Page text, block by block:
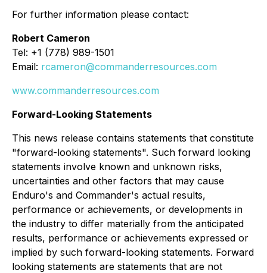
For further information please contact:
Robert Cameron
Tel: +1 (778) 989-1501
Email: rcameron@commanderresources.com
www.commanderresources.com
Forward-Looking Statements
This news release contains statements that constitute
"forward-looking statements". Such forward looking
statements involve known and unknown risks,
uncertainties and other factors that may cause
Enduro's and Commander's actual results,
performance or achievements, or developments in
the industry to differ materially from the anticipated
results, performance or achievements expressed or
implied by such forward-looking statements. Forward
looking statements are statements that are not